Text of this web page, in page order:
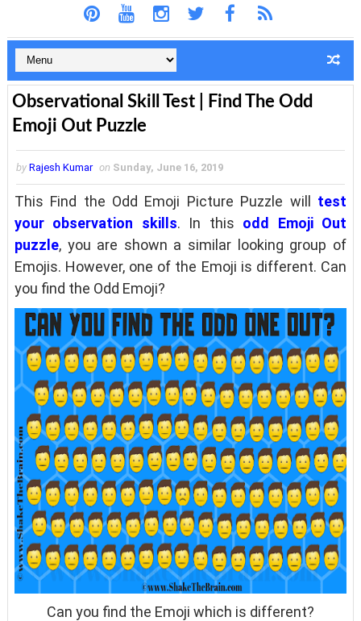
Observational Skill Test | Find The Odd
Emoji Out Puzzle
by Rajesh Kumar on Sunday, June 16, 2019
This Find the Odd Emoji Picture Puzzle will test
your observation skills. In this odd Emoji Out
puzzle, you are shown a similar looking group of
Emojis. However, one of the Emoji is different. Can
you find the Odd Emoji?
Can you find the Emoji which is different?